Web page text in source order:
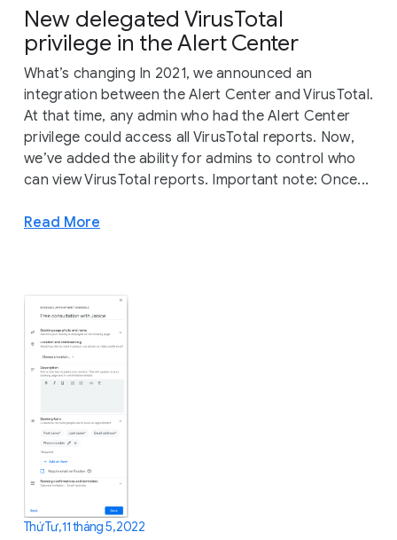
New delegated VirusTotal
privilege in the Alert Center
What’s changing In 2021, we announced an
integration between the Alert Center and VirusTotal.
At that time, any admin who had the Alert Center
privilege could access all VirusTotal reports. Now,
we’ve added the ability for admins to control who
can view VirusTotal reports. Important note: Once...
Read More
Thứ Tư, 11 tháng 5, 2022